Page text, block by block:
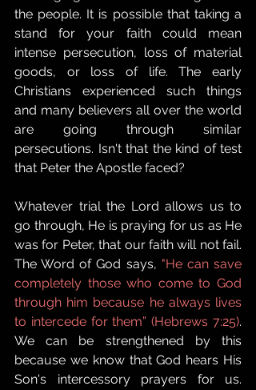
the people. It is possible that taking a
stand for your faith could mean
intense persecution, loss of material
goods, or loss of life. The early
Christians experienced such things
and many believers all over the world
are going through similar
persecutions. Isn't that the kind of test
that Peter the Apostle faced?
Whatever trial the Lord allows us to
go through, He is praying for us as He
was for Peter, that our faith will not fail.
The Word of God says, "He can save
completely those who come to God
through him because he always lives
to intercede for them” (Hebrews 7:25).
We can be strengthened by this
because we know that God hears His
Son's intercessory prayers for us.